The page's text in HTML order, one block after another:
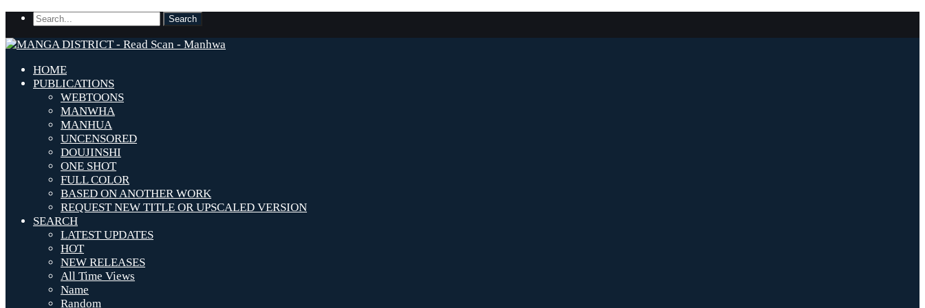
HOME
PUBLICATIONS
WEBTOONS
MANWHA
MANHUA
UNCENSORED
DOUJINSHI
ONE SHOT
FULL COLOR
BASED ON ANOTHER WORK
REQUEST NEW TITLE OR UPSCALED VERSION
SEARCH
LATEST UPDATES
HOT
NEW RELEASES
All Time Views
Name
Random